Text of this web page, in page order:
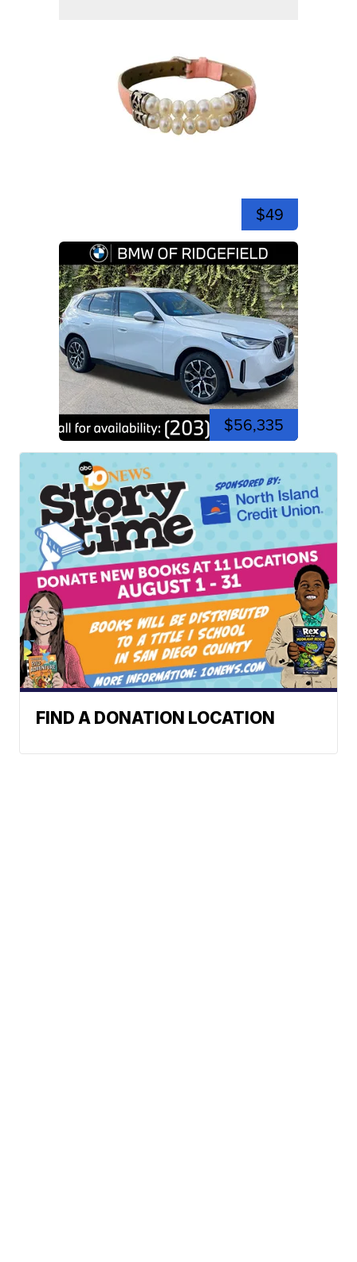
$49
$56,335
FIND A DONATION LOCATION